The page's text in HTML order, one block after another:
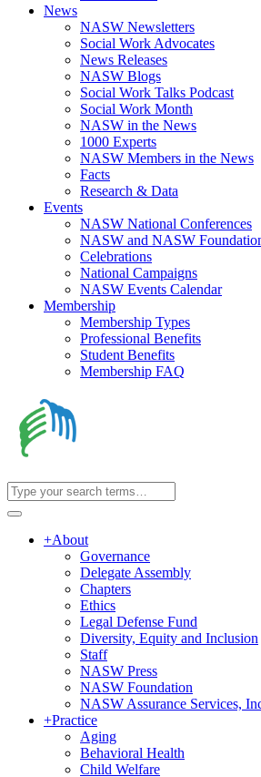
News
NASW Newsletters
Social Work Advocates
News Releases
NASW Blogs
Social Work Talks Podcast
Social Work Month
NASW in the News
1000 Experts
NASW Members in the News
Facts
Research & Data
Events
NASW National Conferences
NASW and NASW
Celebrations
National Campaigns
NASW Events Calendar
Membership
Membership Types
Professional Benefits
Student Benefits
Membership FAQ
+About
Governance
Delegate Assembly
Chapters
Ethics
Legal Defense Fund
Diversity, Equity and Inclusion
Staff
NASW Press
NASW Foundation
NASW Assurance Services,
+Practice
Aging
Behavioral Health
Child Welfare